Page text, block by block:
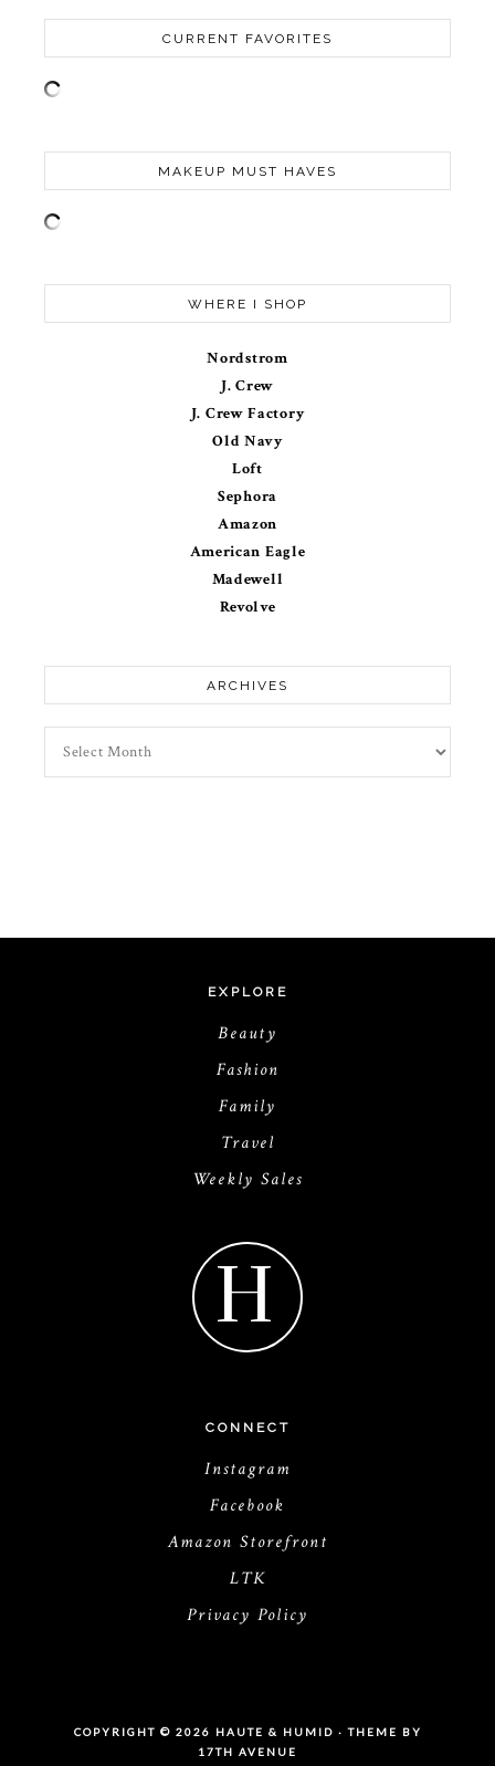
CURRENT FAVORITES
MAKEUP MUST HAVES
WHERE I SHOP
Nordstrom
J. Crew
J. Crew Factory
Old Navy
Loft
Sephora
Amazon
American Eagle
Madewell
Revolve
ARCHIVES
EXPLORE
Beauty
Fashion
Family
Travel
Weekly Sales
H
CONNECT
Instagram
Facebook
Amazon Storefront
LTK
Privacy Policy
COPYRIGHT © 2026 HAUTE & HUMID · THEME BY
17TH AVENUE